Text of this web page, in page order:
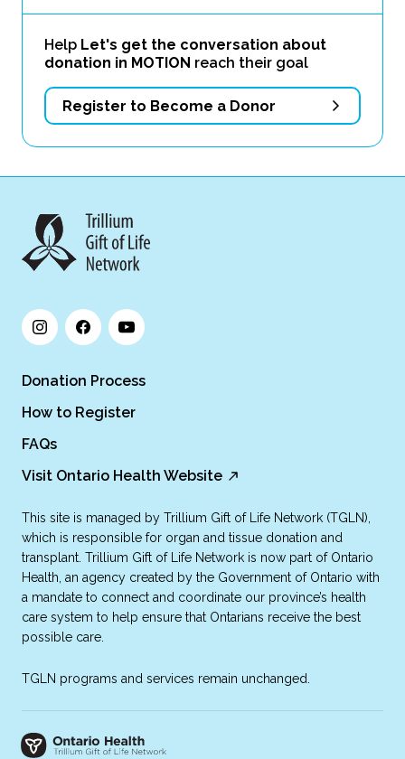
Help Let's get the conversation about
donation in MOTION reach their goal
Register to Become a Donor
Donation Process
How to Register
FAQs
Visit Ontario Health Website
This site is managed by Trillium Gift of Life Network (TGLN),
which is responsible for organ and tissue donation and
transplant. Trillium Gift of Life Network is now part of Ontario
Health, an agency created by the Government of Ontario with
a mandate to connect and coordinate our province’s health
care system to help ensure that Ontarians receive the best
possible care.
TGLN programs and services remain unchanged.